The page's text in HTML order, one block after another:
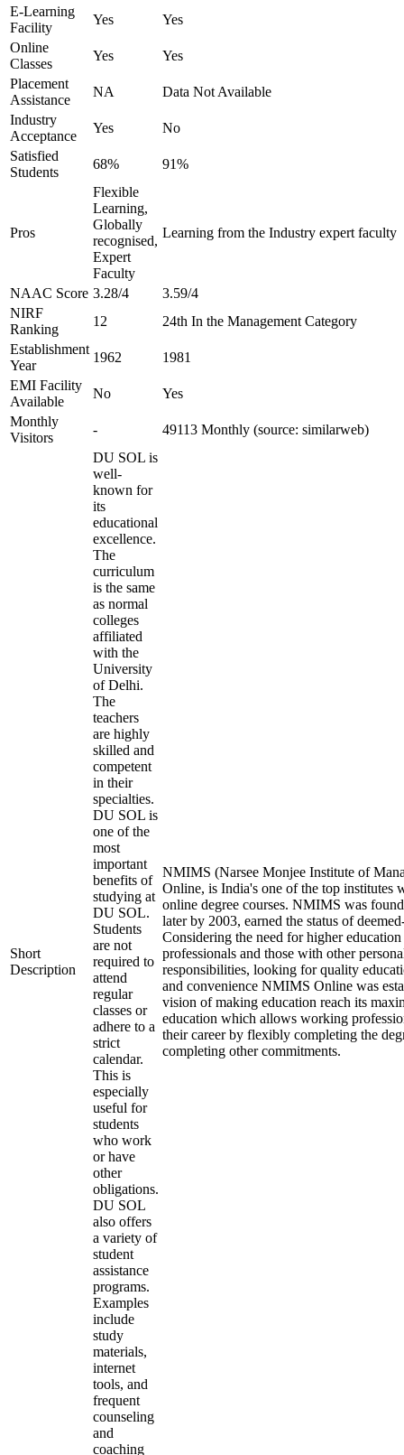
E-Learning
Facility
Yes
Yes
Online
Classes
Yes
Yes
Placement
Assistance
NA
Data Not Available
Industry
Acceptance
Yes
No
Satisfied
Students
68% 91%
Pros
Flexible
Learning,
Globally
recognised,
Expert
Faculty
Learning from the Industry expert faculty
NAAC Score 3.28/4
3.59/4
NIRF
Ranking
12
24th In the Management Category
Establishment
Year
1962
1981
EMI Facility
Available
No
Yes
Monthly
Visitors
- 49113 Monthly (source: similarweb)
Short
Description
DU SOL is
well-
known for
its
educational
excellence.
The
curriculum
is the same
as normal
colleges
affiliated
with the
University
of Delhi.
The
teachers
are highly
skilled and
competent
in their
specialties.
DU SOL is
one of the
most
important
benefits of
studying at
DU SOL.
Students
are not
required to
attend
regular
classes or
adhere to a
strict
calendar.
This is
especially
useful for
students
who work
or have
other
obligations.
DU SOL
also offers
a variety of
student
assistance
programs.
Examples
include
study
materials,
internet
tools, and
frequent
counseling
and
coaching
NMIMS (Narsee Monjee Institute of
Online, is India's one of the top institutes
online degree courses. NMIMS was
later by 2003, earned the status of
Considering the need for higher
professionals and those with other
responsibilities, looking for quality
and convenience NMIMS Online was
vision of making education reach its
education which allows working
their career by flexibly completing the
completing other commitments.